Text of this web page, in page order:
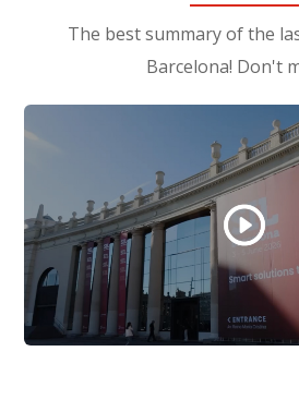
The best summary of the
Barcelona! Don't